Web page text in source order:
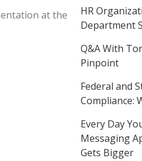
at the
HR
Department
Q&A With
Pinpoint
Federal and
Compliance:
Every Day
Messaging
Gets Bigger